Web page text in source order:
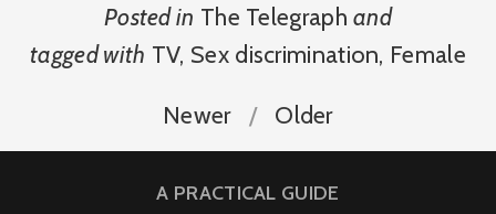
Posted in The Telegraph and
tagged with TV, Sex discrimination, Female
Newer Older
A PRACTICAL GUIDE